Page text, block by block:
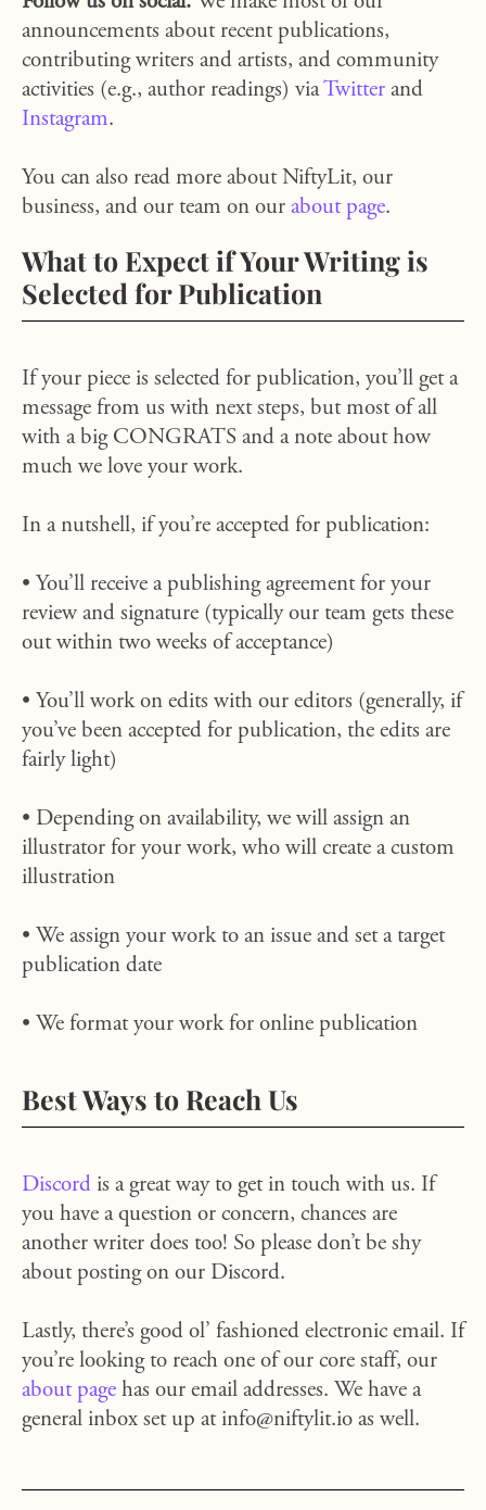
announcements about recent publications,
contributing writers and artists, and community
activities (e.g., author readings) viaTwitter and
Instagram.
You can also read more about NiftyLit, our
business, and our team on our about page.
What to Expect if Your Writing is
Selected for Publication
If your piece is selected for publication, you’ll get a
message from us with next steps, but most of all
with a big CONGRATS and a note about how
much we love your work.
In a nutshell, if you’re accepted for publication:
• You’ll receive a publishing agreement for your
review and signature (typically our team gets these
out within two weeks of acceptance)
• You’ll work on edits with our editors (generally, if
you’ve been accepted for publication, the edits are
fairly light)
• Depending on availability, we will assign an
illustrator for your work, who will create a custom
illustration
• We assign your work to an issue and set a target
publication date
• We format your work for online publication
Best Ways to Reach Us
Discord is a great way to get in touch with us. If
you have a question or concern, chances are
another writer does too! So please don’t be shy
about posting on our Discord.
Lastly, there’s good ol’ fashioned electronic email. If
you’re looking to reach one of our core staff, our
about page has our email addresses. We have a
general inbox set up at info@niftylit.io as well.